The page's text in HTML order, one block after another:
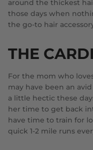
around the thickest
those days when
the go-to hair
THE
For the mom who
may have been an
a little hectic these
her time to get back
have time to train for
quick 1-2 mile runs